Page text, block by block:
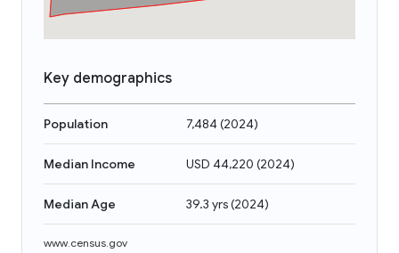
Key demographics
Population 7,484(2024)
Median Income USD 44,220 (2024)
Median Age 39.3 yrs(2024)
www.census.gov